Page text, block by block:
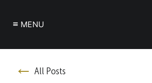
≡ MENU
← All Posts